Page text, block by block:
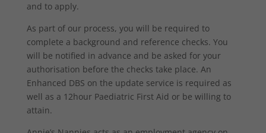
and to apply.
As part of our process, you will be required to
complete a background and reference checks. You
will be notified in advance and be asked for your
authorisation before the checks take place. An
Enhanced DBS on the update service is required as
well as a 12hour Paediatric First Aid or be willing to
attain.